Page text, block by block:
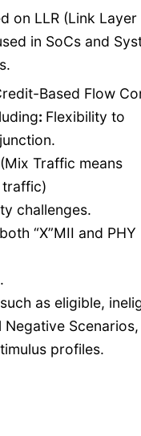
on LLR (Link Layer
in SoCs and
Based Flow
: Flexibility to
Traffic means
traffic)
challenges.
“X”MII and PHY
as eligible,
Scenarios,
profiles.